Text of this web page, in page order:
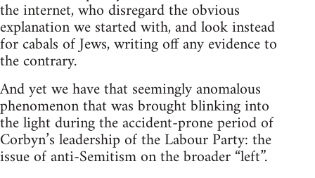
the internet, who disregard the obvious
explanation we started with, and look instead
for cabals of Jews, writing off any evidence to
the contrary.
And yet we have that seemingly anomalous
phenomenon that was brought blinking into
the light during the accident-prone period of
Corbyn’s leadership of the Labour Party: the
issue of anti-Semitism on the broader “left”.